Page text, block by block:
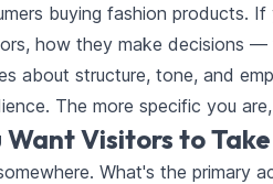
buying fashion products.
how they make decisions
about structure, tone, and
The more specific you
Visitors to Take
What's the primary